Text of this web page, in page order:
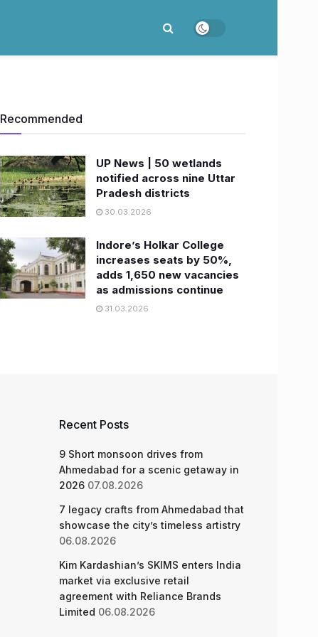
Recommended
UP News | 50 wetlands
notified across nine Uttar
Pradesh districts
30.03.2026
Indore’s Holkar College
increases seats by 50%,
adds 1,650 new vacancies
as admissions continue
31.03.2026
Recent Posts
9 Short monsoon drives from
Ahmedabad for a scenic getaway in
2026 07.08.2026
7 legacy crafts from Ahmedabad that
showcase the city’s timeless artistry
06.08.2026
Kim Kardashian’s SKIMS enters India
market via exclusive retail
agreement with Reliance Brands
Limited 06.08.2026